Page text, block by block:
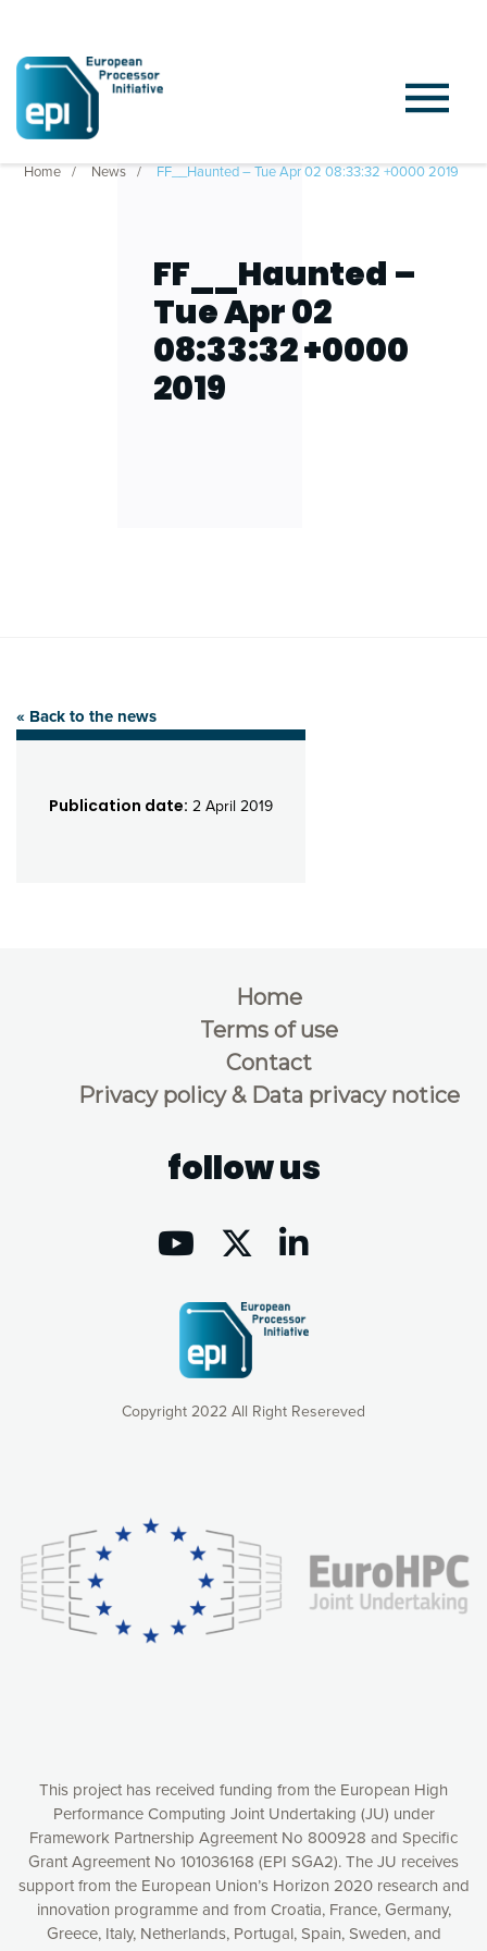
Home News FF__Haunted – Tue Apr 02 08:33:32 +0000 2019
FF__Haunted –
Tue Apr 02
08:33:32 +0000
2019
« Back to the news
Publication date: 2 April 2019
Copyright 2022 All Right Resereved
Home
Terms of use
Contact
Privacy policy & Data privacy notice
follow us
This project has received funding from the European High
Performance Computing Joint Undertaking (JU) under
Framework Partnership Agreement No 800928 and Specific
Grant Agreement No 101036168 (EPI SGA2). The JU receives
support from the European Union’s Horizon 2020 research and
innovation programme and from Croatia, France, Germany,
Greece, Italy, Netherlands, Portugal, Spain, Sweden, and
consequently the way our website works, providing you with
relevant and personalized marketing content. You have full
control over what you want to activate. You can accept the
cookies by clicking on the “Accept all cookies” button or
customize your choices by selecting the cookies you want
to activate. You can also decline all cookies by clicking on
Accept all cookies
Decline all cookies
Privacy Policy